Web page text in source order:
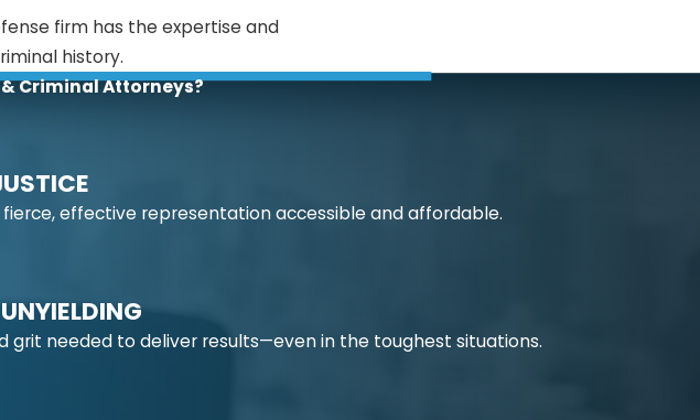
firm has the expertise and
history.
& Criminal Attorneys?
effective representation accessible and affordable.
grit needed to deliver results—even in the toughest situations.